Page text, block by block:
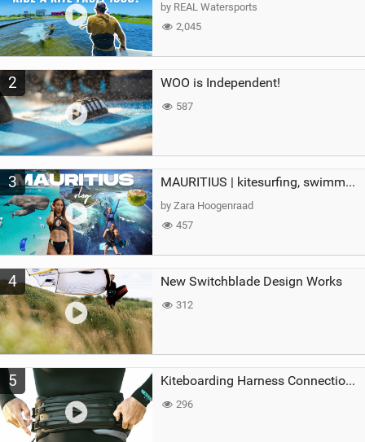
by REAL Watersports
2,045
2 WOO is Independent!
587
3 MAURITIUS | kitesurfing, swimming with whales & exploring the island
by Zara Hoogenraad
457
4 New Switchblade Design Works
312
5 Kiteboarding Harness Connections Explained
296